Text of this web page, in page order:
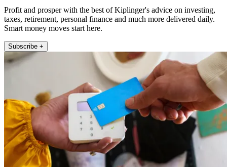
Profit and prosper with the best of Kiplinger's advice on investing,
taxes, retirement, personal finance and much more delivered daily.
Smart money moves start here.
Subscribe +